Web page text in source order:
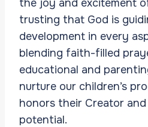
the joy and excitement
trusting that God is
development in every
blending faith-filled
educational and
nurture our children’s
honors their Creator
potential.